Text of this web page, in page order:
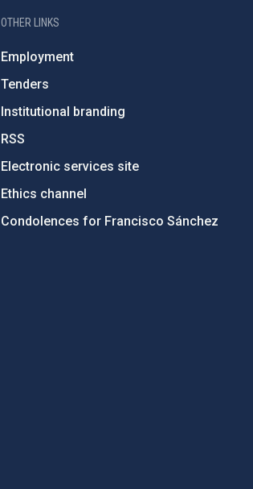
OTHER LINKS
Employment
Tenders
Institutional branding
RSS
Electronic services site
Ethics channel
Condolences for Francisco Sánchez